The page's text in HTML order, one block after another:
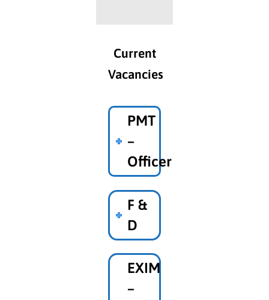
Current
Vacancies
PMT
–
Officer
F &
D
EXIM
–